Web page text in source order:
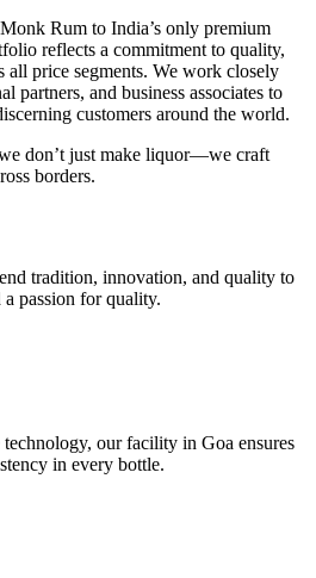
Rum to India’s only premium
reflects a commitment to quality,
all price segments. We work closely
partners, and business associates to
customers around the world.
don’t just make liquor—we craft
borders.
tradition, innovation, and quality to
passion for quality.
our facility in Goa ensures
in every bottle.